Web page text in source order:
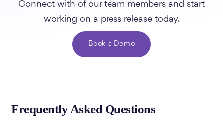
Connect with of our team members and start
working on a press release today.
Book a Demo
Frequently Asked Questions